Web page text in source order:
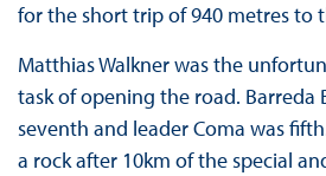
for the short trip of 940 metres to
Matthias Walkner was the
task of opening the road.
seventh and leader Coma was
a rock after 10km of the special